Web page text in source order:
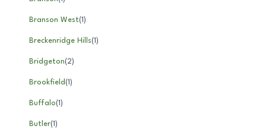
Branson West(1)
Breckenridge Hills(1)
Bridgeton(2)
Brookfield(1)
Buffalo(1)
Butler(1)